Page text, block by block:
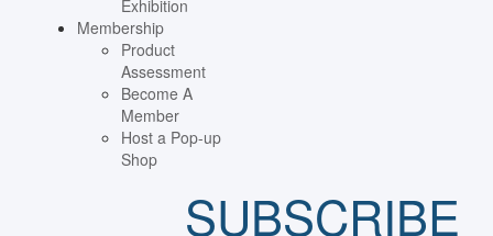
Exhibition
Membership
Product
Assessment
Become A
Member
Host a Pop-up
Shop
SUBSCRIBE